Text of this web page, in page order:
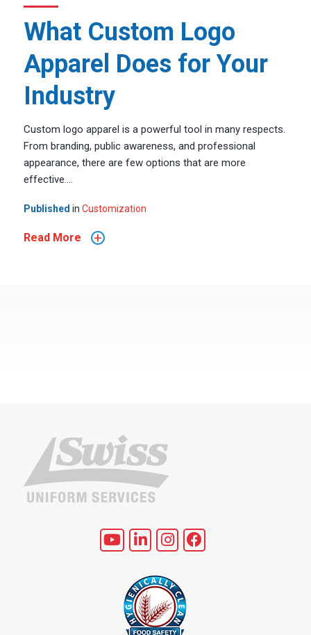
What Custom Logo
Apparel Does for Your
Industry
Custom logo apparel is a powerful tool in many respects.
From branding, public awareness, and professional
appearance, there are few options that are more
effective....
Published in Customization
Read More +